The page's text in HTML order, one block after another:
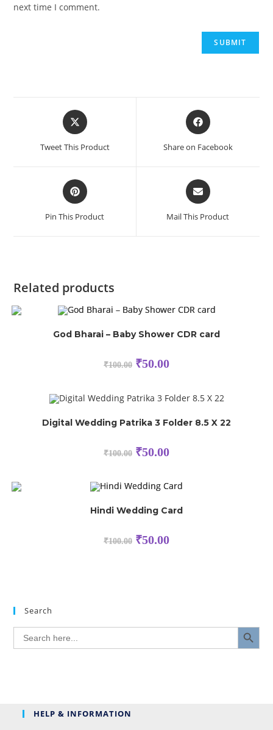
next time I comment.
Tweet This Product Share on Facebook
Pin This Product Mail This Product
Related products
God Bharai – Baby Shower CDR card
₹100.00 ₹50.00
Digital Wedding Patrika 3 Folder 8.5 X 22
₹100.00 ₹50.00
Hindi Wedding Card
₹100.00 ₹50.00
Search
Search
for:
SEARCH BUTTON
HELP & INFORMATION